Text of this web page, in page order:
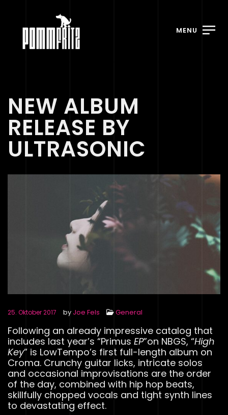
MENU
NEW ALBUM
RELEASE BY
ULTRASONIC
25. Oktober 2017 by Joe Fels General
Following an already impressive catalog that
includes last year’s “Primus EP”on NBGS, “High
Key” is LowTempo’s first full-length album on
Croma. Crunchy guitar licks, intricate solos
and occasional improvisations are the order
of the day, combined with hip hop beats,
skillfully chopped vocals and tight synth lines
to devastating effect.